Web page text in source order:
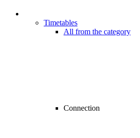
Timetables
All from the category
Connection